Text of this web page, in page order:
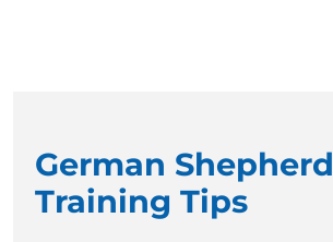
German Shepherd
Training Tips